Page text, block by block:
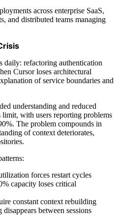
across enterprise SaaS,
and distributed teams managing
daily: refactoring authentication
Cursor loses architectural
of service boundaries and
understanding and reduced
with users reporting problems
The problem compounds in
of context deteriorates,
forces restart cycles
capacity loses critical
constant context rebuilding
between sessions